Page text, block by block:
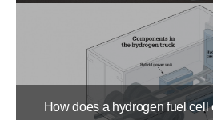
How does a hydrogen fuel cell